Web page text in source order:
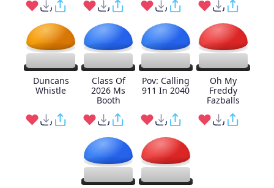
Duncans
Whistle
Class Of
2026 Ms
Booth
Pov: Calling
911 In 2040
Oh My
Freddy
Fazballs